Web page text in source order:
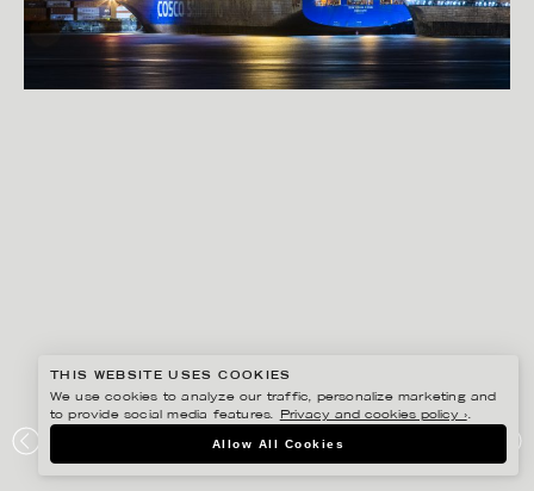
PORT OF VANCOUVER
THIS WEBSITE USES COOKIES
We use cookies to analyze our traffic, personalize marketing and
to provide social media features.
Privacy and cookies policy ›.
Allow All Cookies